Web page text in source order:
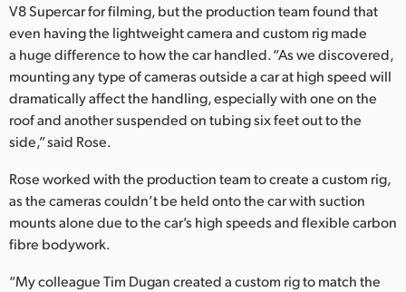
UAE
Ukraine
United Kingdom
United States
V8 Supercar for filming, but the production team found that
even having the lightweight camera and custom rig made
a huge difference to how the car handled. “As we discovered,
mounting any type of cameras outside a car at high speed will
dramatically affect the handling, especially with one on the
roof and another suspended on tubing six feet out to the
side,” said Rose.
Rose worked with the production team to create a custom rig,
as the cameras couldn’t be held onto the car with suction
mounts alone due to the car’s high speeds and flexible carbon
fibre bodywork.
“My colleague Tim Dugan created a custom rig to match the